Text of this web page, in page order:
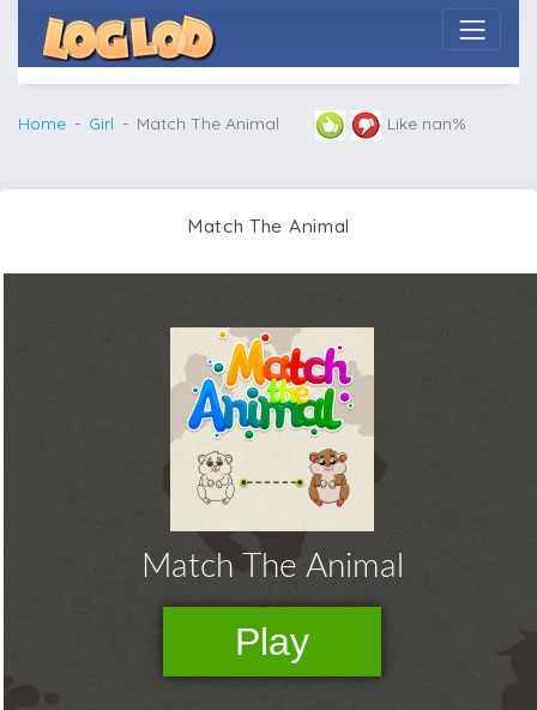
Home Girl Match The Animal Like nan%
Match The Animal